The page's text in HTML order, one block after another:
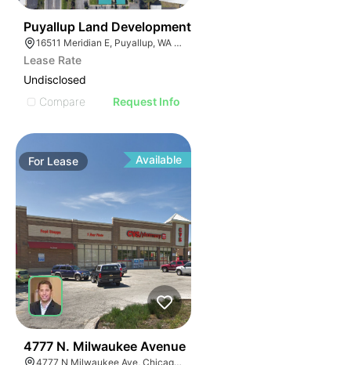
Puyallup Land Development
16511 Meridian E, Puyallup, WA 98375
Lease Rate
Undisclosed
Compare
Request Info
For Lease Available
4777 N. Milwaukee Avenue
4777 N Milwaukee Ave, Chicago, IL 60630